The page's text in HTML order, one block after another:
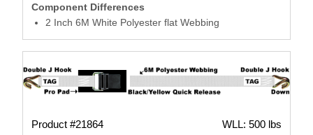
Component Differences
2 Inch 6M White Polyester flat Webbing
Product #21864 WLL: 500 lbs